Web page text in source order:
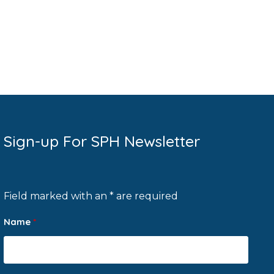
Sign-up For SPH Newsletter
Field marked with an * are required
Name *